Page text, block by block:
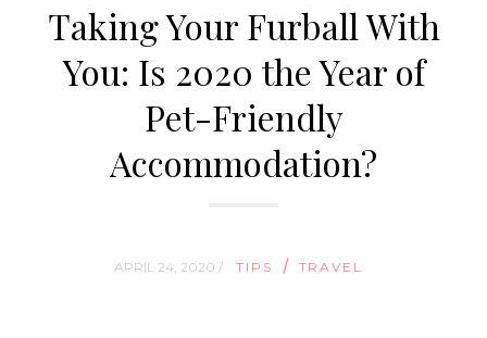
Taking Your Furball With
You: Is 2020 the Year of
Pet-Friendly
Accommodation?
APRIL 24, 2020 / TIPS / TRAVEL